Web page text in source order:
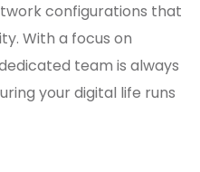
configurations that
With a focus on
team is always
your digital life runs